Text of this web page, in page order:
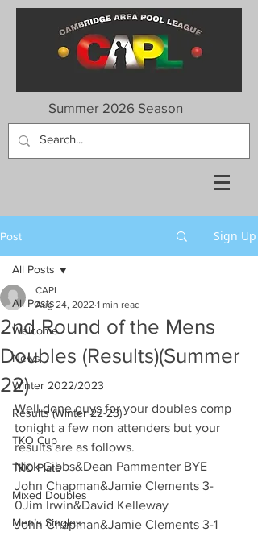
Summer 2026 Season
Post Sign Up
All Posts
Welcome
News
Winter 2022/2023
Results (Winter 22-23)
TKO Cup
TKO Plate
Mixed Doubles
Men’s Singles
All Posts
2nd Round of the Mens
Doubles (Results)(Summer
22)
CAPL
Aug 24, 2022 1 min read
Well done guys for your doubles comp
tonight a few non attenders but your
results are as follows.
Nick Gibbs&Dean Pammenter BYE
John Chapman&Jamie Clements 3-
0Jim Irwin&David Kelleway
John Chapman&Jamie Clements 3-1